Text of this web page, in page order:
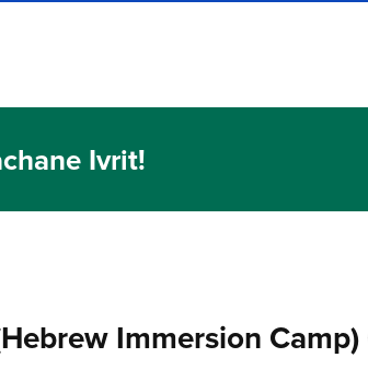
Ivrit!
Immersion